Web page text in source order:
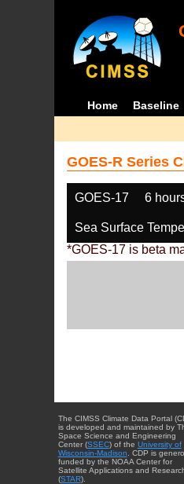
Home Baseline
GOES-R Series
GOES-17 6
Sea Surface
*GOES-17 is beta
The CIMSS Climate Data Portal
is developed and maintained by
Space Science and Engineering
Center (SSEC) of the University of
Wisconsin-Madison . CDP is
funded by the NOAA Center for
Satellite Applications and
(STAR).